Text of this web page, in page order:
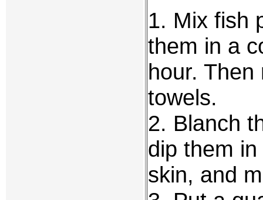
1. Mix fish
them in a
hour.
towels.
2. Blanch
dip them
skin, and